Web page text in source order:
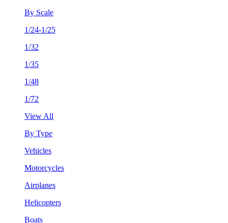
By Scale
1/24-1/25
1/32
1/35
1/48
1/72
View All
By Type
Vehicles
Motorcycles
Airplanes
Helicopters
Boats